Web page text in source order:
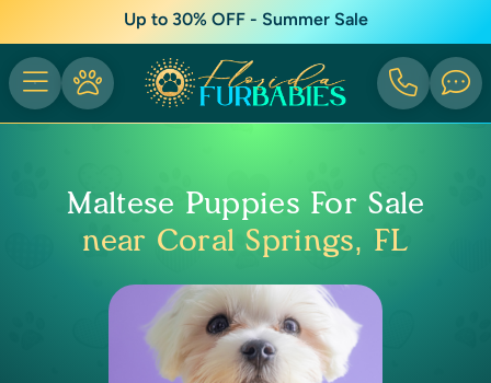
Up to 30% OFF - Summer Sale
Maltese Puppies For Sale
near Coral Springs, FL